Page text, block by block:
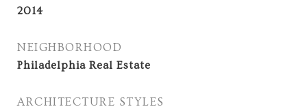
2014
NEIGHBORHOOD
Philadelphia Real Estate
ARCHITECTURE STYLES